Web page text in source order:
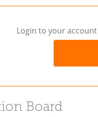
Login to your
Board